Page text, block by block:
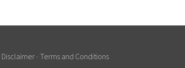
Disclaimer- Terms and Conditions